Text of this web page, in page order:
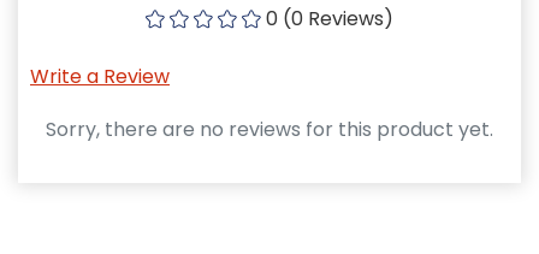
0 (0 Reviews)
Write a Review
Sorry, there are no reviews for this product yet.